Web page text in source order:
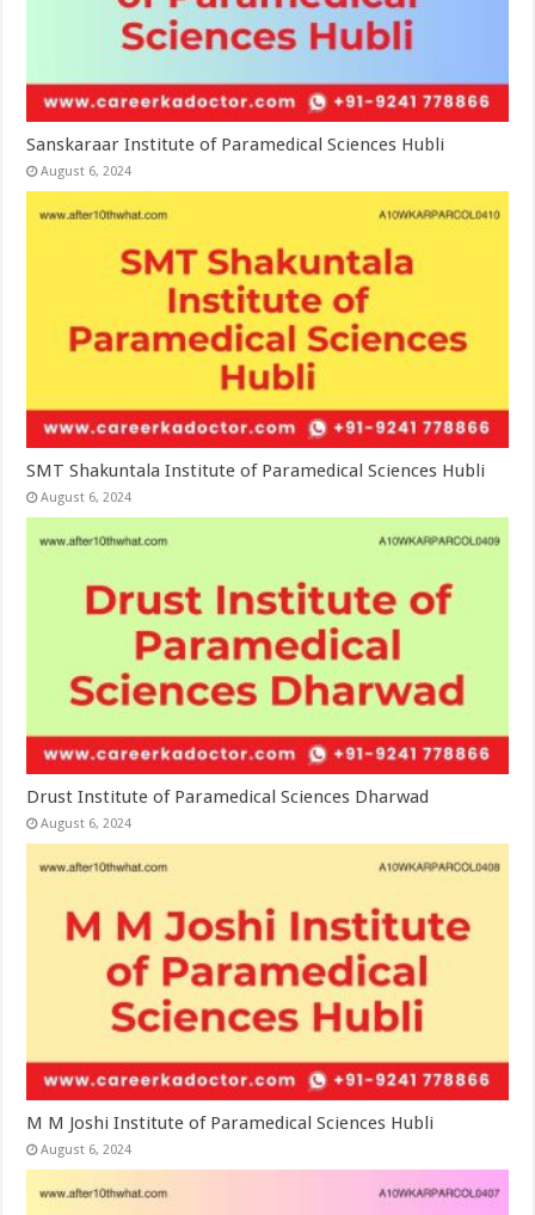
Sanskaraar Institute of Paramedical Sciences Hubli
August 6, 2024
SMT Shakuntala Institute of Paramedical Sciences Hubli
August 6, 2024
Drust Institute of Paramedical Sciences Dharwad
August 6, 2024
M M Joshi Institute of Paramedical Sciences Hubli
August 6, 2024